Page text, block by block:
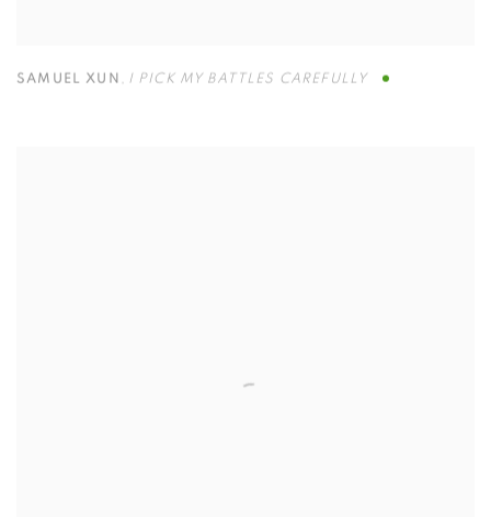
SAMUEL XUN , I PICK MY BATTLES CAREFULLY